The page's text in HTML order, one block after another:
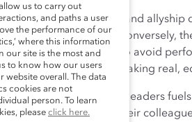
22, 2021– Curiosity and allyship
study fromCatalyst . Conversely,
senior leaders to avoid
change without making real,
PhD, says curiosity in leaders
difference, and their
us to carry out
and paths a user
the performance of our
where this information
our site is the most and
to know how our users
overall. The data
cookies are not
person. To learn
please click here.